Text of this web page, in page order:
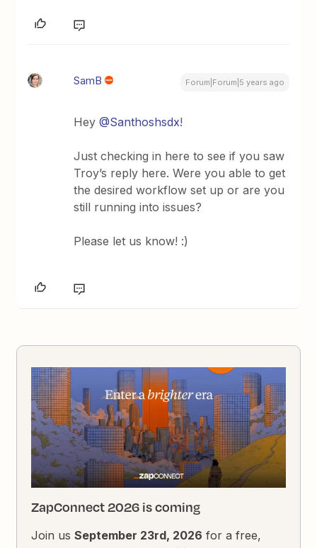
SamB Forum|Forum|5 years ago
Hey@Santhoshsdx!
Just checking in here to see if you saw
Troy’s reply here. Were you able to get
the desired workflow set up or are you
still running into issues?
Please let us know! :)
ZapConnect 2026 is coming
Join usSeptember 23rd, 2026 for a free,